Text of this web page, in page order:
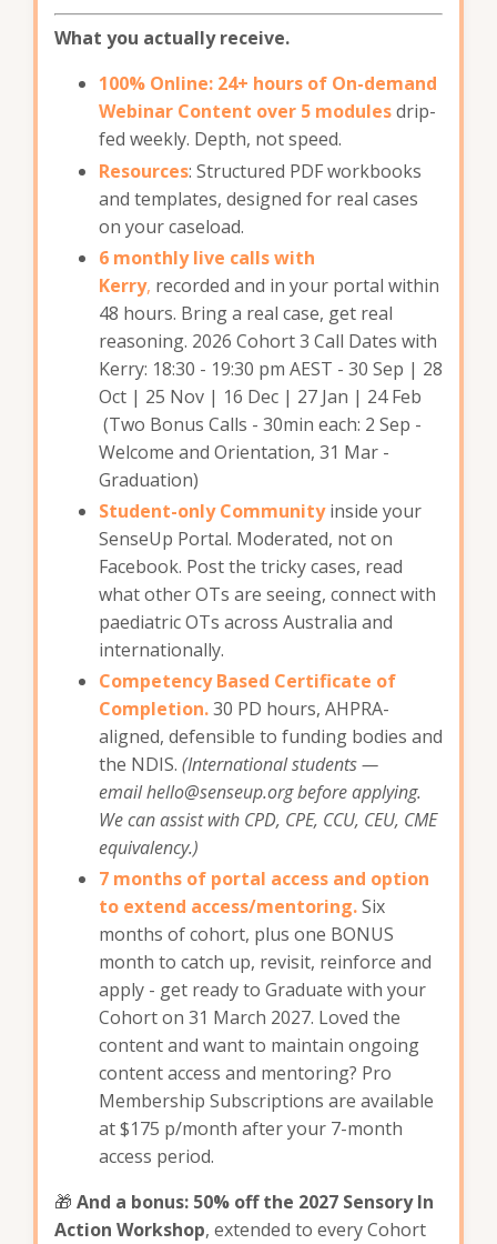
What you actually receive.
100% Online: 24+ hours of On-demand
Webinar Content over 5 modulesdrip-
fed weekly. Depth, not speed.
Resources: Structured PDF workbooks
and templates, designed for real cases
on your caseload.
6 monthly live calls with
Kerry, recorded and in your portal within
48 hours. Bring a real case, get real
reasoning. 2026 Cohort 3 Call Dates with
Kerry: 18:30 - 19:30 pm AEST - 30 Sep | 28
Oct | 25 Nov | 16 Dec | 27 Jan | 24 Feb
(Two Bonus Calls - 30min each: 2 Sep -
Welcome and Orientation, 31 Mar -
Graduation)
Student-only Community inside your
SenseUp Portal. Moderated, not on
Facebook. Post the tricky cases, read
what other OTs are seeing, connect with
paediatric OTs across Australia and
internationally.
Competency Based Certificate of
Completion.30 PD hours, AHPRA-
aligned, defensible to funding bodies and
the NDIS. (International students —
emailhello@senseup.orgbefore applying.
We can assist with CPD, CPE, CCU, CEU, CME
equivalency.)
7 months of portal access and option
to extend access/mentoring.Six
months of cohort, plus one BONUS
month to catch up, revisit, reinforce and
apply - get ready to Graduate with your
Cohort on 31 March 2027. Loved the
content and want to maintain ongoing
content access and mentoring? Pro
Membership Subscriptions are available
at $175 p/month after your 7-month
access period.
🎁 And a bonus: 50% off the 2027 Sensory In
Action Workshop, extended to every Cohort